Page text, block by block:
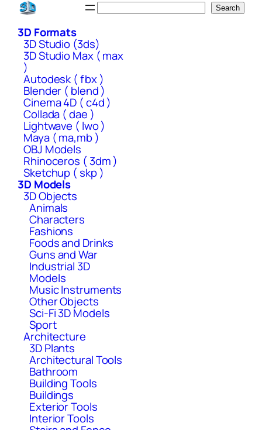
Skip
content
Search
3D Formats
3D Studio (3ds)
3D Studio Max ( max
)
Autodesk ( fbx )
Blender ( blend )
Cinema 4D ( c4d )
Collada ( dae )
Lightwave ( lwo )
Maya ( ma,mb )
OBJ Models
Rhinoceros ( 3dm )
Sketchup ( skp )
3D Models
3D Objects
Animals
Characters
Fashions
Foods and Drinks
Guns and War
Industrial 3D
Models
Music Instruments
Other Objects
Sci-Fi 3D Models
Sport
Architecture
3D Plants
Architectural Tools
Bathroom
Building Tools
Buildings
Exterior Tools
Interior Tools